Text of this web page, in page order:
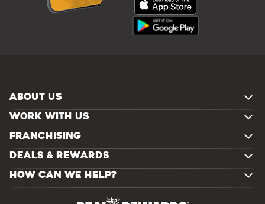
ABOUT US
WORK WITH US
FRANCHISING
DEALS & REWARDS
HOW CAN WE HELP?